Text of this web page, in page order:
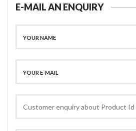
E-MAIL AN ENQUIRY